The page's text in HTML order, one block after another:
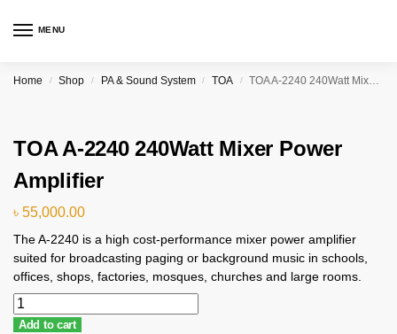
MENU
Home / Shop / PA & Sound System / TOA / TOA A-2240 240Watt Mixer Power Amplifier
TOA A-2240 240Watt Mixer Power
Amplifier
৳ 55,000.00
The A-2240 is a high cost-performance mixer power amplifier
suited for broadcasting paging or background music in schools,
offices, shops, factories, mosques, churches and large rooms.
Add to cart